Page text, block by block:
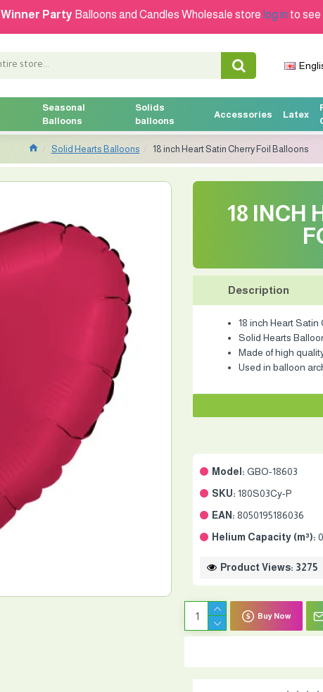
Winner Party Balloons and Candles Wholesale store log in to see
Seasonal
Balloons
Solids
balloons
Accessories Latex
Solid Hearts Balloons 18 inch Heart Satin Cherry Foil Balloons
18 INCH
Description
18 inch Heart Satin
Solid Hearts
Made of high
Used in balloon
Model: GBO-18603
SKU: 180S03Cy-P
EAN: 8050195186036
Helium Capacity (m³):
Product Views: 3275
Buy Now